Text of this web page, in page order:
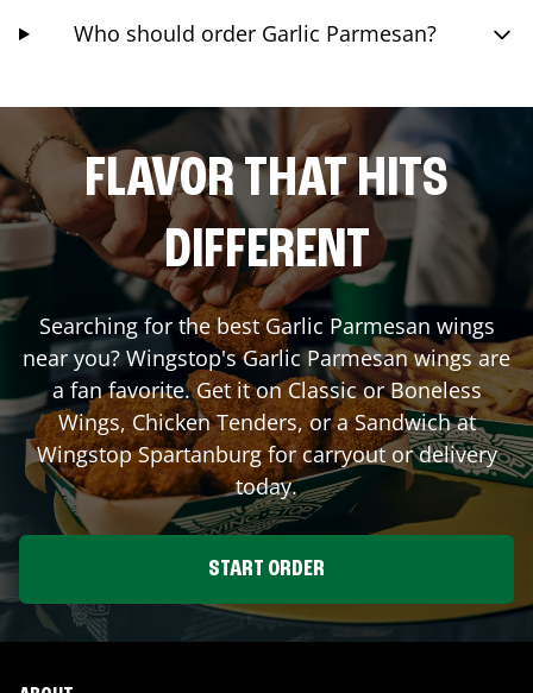
Who should order Garlic Parmesan?
FLAVOR THAT HITS
DIFFERENT
Searching for the best Garlic Parmesan wings
near you? Wingstop's Garlic Parmesan wings are
a fan favorite. Get it on Classic or Boneless
Wings, Chicken Tenders, or a Sandwich at
WingstopSpartanburgfor carryout or delivery
today.
START ORDER